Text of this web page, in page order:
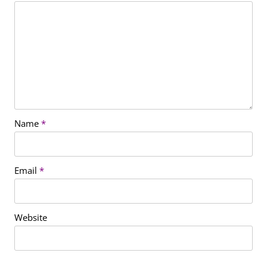
Name*
Email *
Website